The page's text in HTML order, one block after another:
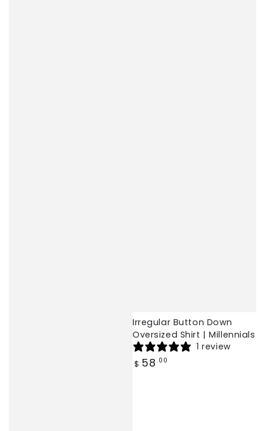
Irregular Button Down
Oversized Shirt | Millennials
1 review
Regular
$ 58 .00